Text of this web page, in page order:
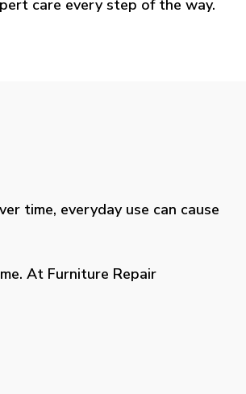
care every step of the way.
time, everyday use can cause
At Furniture Repair